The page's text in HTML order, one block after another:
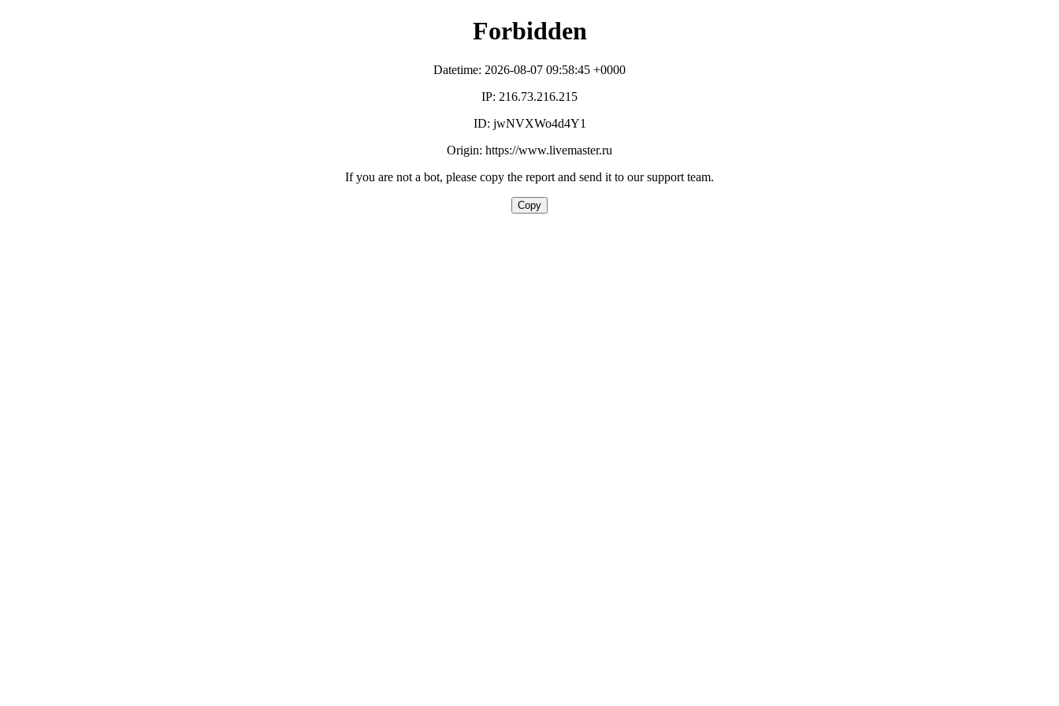
Forbidden
Datetime: 2026-08-07 09:58:45 +0000
IP: 216.73.216.215
ID: jwNVXWo4d4Y1
Origin: https://www.livemaster.ru
If you are not a bot, please copy the report and send it to our support team.
Copy